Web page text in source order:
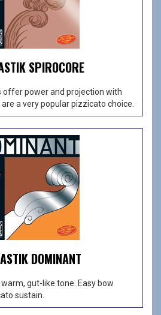
SPIROCORE
offer power and projection with
a very popular pizzicato choice.
DOMINANT
gut-like tone. Easy bow
sustain.